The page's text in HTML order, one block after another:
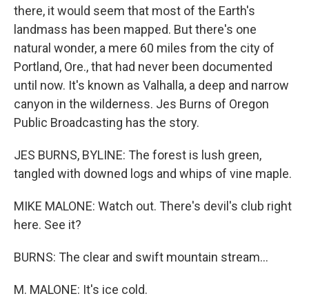
there, it would seem that most of the Earth's
landmass has been mapped. But there's one
natural wonder, a mere 60 miles from the city of
Portland, Ore., that had never been documented
until now. It's known as Valhalla, a deep and narrow
canyon in the wilderness. Jes Burns of Oregon
Public Broadcasting has the story.
JES BURNS, BYLINE: The forest is lush green,
tangled with downed logs and whips of vine maple.
MIKE MALONE: Watch out. There's devil's club right
here. See it?
BURNS: The clear and swift mountain stream...
M. MALONE: It's ice cold.